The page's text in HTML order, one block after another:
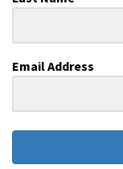
Email Address